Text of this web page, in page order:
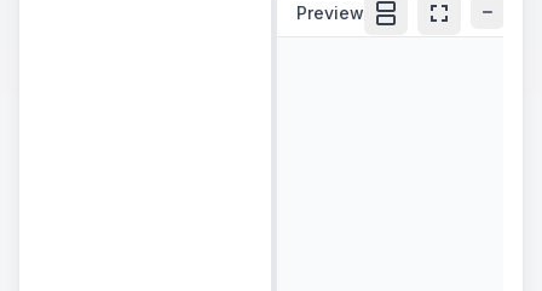
Preview